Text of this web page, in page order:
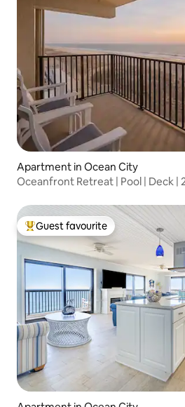
Apartment in Ocean City
Oceanfront Retreat | Pool | Deck |
Top guest favourite
Guest favourite